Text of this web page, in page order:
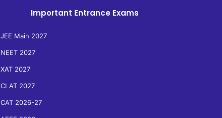
Important Entrance Exams
JEE Main 2027
NEET 2027
XAT 2027
CLAT 2027
CAT 2026-27